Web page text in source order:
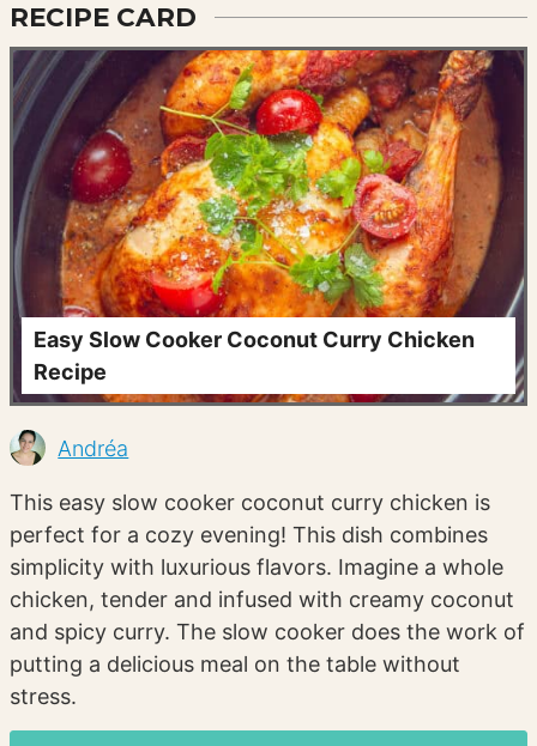
RECIPE CARD
Easy Slow Cooker Coconut Curry Chicken
Recipe
Andréa
This easy slow cooker coconut curry chicken is
perfect for a cozy evening! This dish combines
simplicity with luxurious flavors. Imagine a whole
chicken, tender and infused with creamy coconut
and spicy curry. The slow cooker does the work of
putting a delicious meal on the table without
stress.